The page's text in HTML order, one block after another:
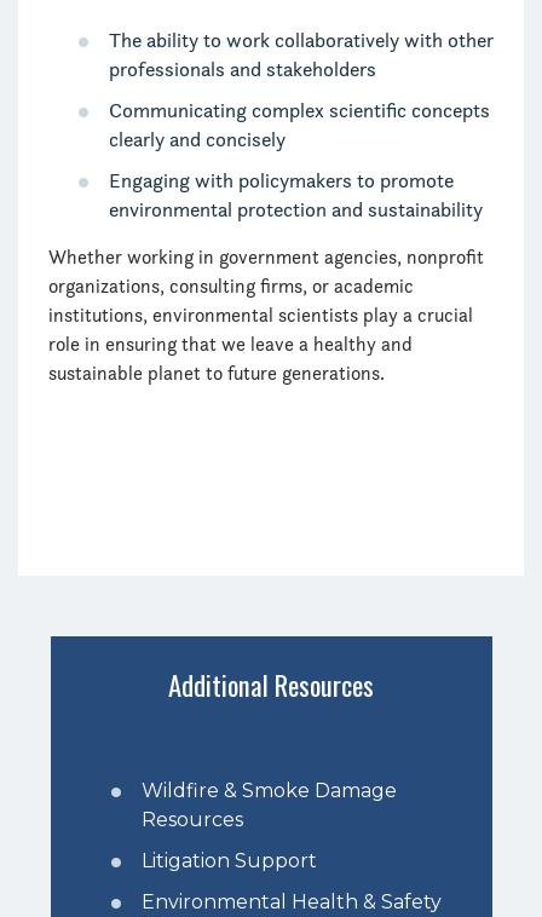
The ability to work collaboratively with other
professionals and stakeholders
Communicating complex scientific concepts
clearly and concisely
Engaging with policymakers to promote
environmental protection and sustainability
Whether working in government agencies, nonprofit
organizations, consulting firms, or academic
institutions, environmental scientists play a crucial
role in ensuring that we leave a healthy and
sustainable planet to future generations.
Additional Resources
Wildfire & Smoke Damage
Resources
Litigation Support
Environmental Health & Safety